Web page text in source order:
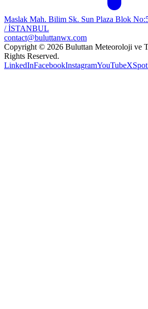
Maslak Mah. Bilim Sk. Sun Plaza Blok
/ İSTANBUL
contact@buluttanwx.com
Copyright © 2026 Buluttan Meteoroloji ve
Rights Reserved.
LinkedInFacebookInstagramYouTubeX